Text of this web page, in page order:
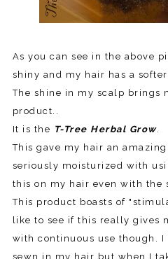
As you can see in the above
shiny and my hair has a
The shine in my scalp brings
product..
It is the T-Tree Herbal Grow.
This gave my hair an amazing
seriously moisturized with
this on my hair even with the
This product boasts of
like to see if this really gives
with continuous use though.
sewn in my hair but when I